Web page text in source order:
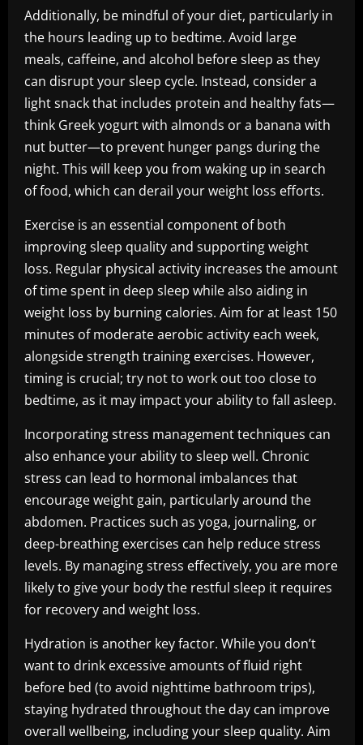
Additionally, be mindful of your diet, particularly in
the hours leading up to bedtime. Avoid large
meals, caffeine, and alcohol before sleep as they
can disrupt your sleep cycle. Instead, consider a
light snack that includes protein and healthy fats—
think Greek yogurt with almonds or a banana with
nut butter—to prevent hunger pangs during the
night. This will keep you from waking up in search
of food, which can derail your weight loss efforts.
Exercise is an essential component of both
improving sleep quality and supporting weight
loss. Regular physical activity increases the amount
of time spent in deep sleep while also aiding in
weight loss by burning calories. Aim for at least 150
minutes of moderate aerobic activity each week,
alongside strength training exercises. However,
timing is crucial; try not to work out too close to
bedtime, as it may impact your ability to fall asleep.
Incorporating stress management techniques can
also enhance your ability to sleep well. Chronic
stress can lead to hormonal imbalances that
encourage weight gain, particularly around the
abdomen. Practices such as yoga, journaling, or
deep-breathing exercises can help reduce stress
levels. By managing stress effectively, you are more
likely to give your body the restful sleep it requires
for recovery and weight loss.
Hydration is another key factor. While you don’t
want to drink excessive amounts of fluid right
before bed (to avoid nighttime bathroom trips),
staying hydrated throughout the day can improve
overall wellbeing, including your sleep quality. Aim